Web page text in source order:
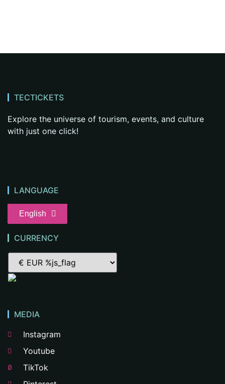
TECTICKETS
Explore the universe of tourism, events, and culture
with just one click!
LANGUAGE
English
CURRENCY
MEDIA
Instagram
Youtube
TikTok